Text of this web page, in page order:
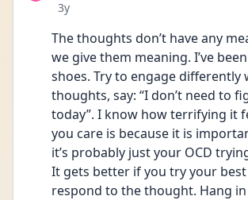
Date posted
3y
The thoughts don’t have any
we give them meaning. I’ve
shoes. Try to engage differently
thoughts, say: “I don’t need to
today”. I know how terrifying it
you care is because it is
it’s probably just your OCD
It gets better if you try your
respond to the thought. Hang in